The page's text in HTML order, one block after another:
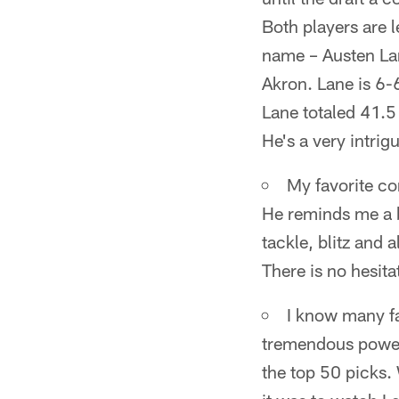
Both players are
name – Austen
Akron. Lane is
Lane totaled
He's a very
My favorite
He reminds me
tackle, blitz and
There is no
I know many
tremendous
the top 50 picks.